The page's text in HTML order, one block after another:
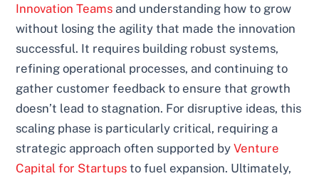
Innovation Teams and understanding how to grow
without losing the agility that made the innovation
successful. It requires building robust systems,
refining operational processes, and continuing to
gather customer feedback to ensure that growth
doesn’t lead to stagnation. For disruptive ideas, this
scaling phase is particularly critical, requiring a
strategic approach often supported byVenture
Capital for Startups to fuel expansion. Ultimately,